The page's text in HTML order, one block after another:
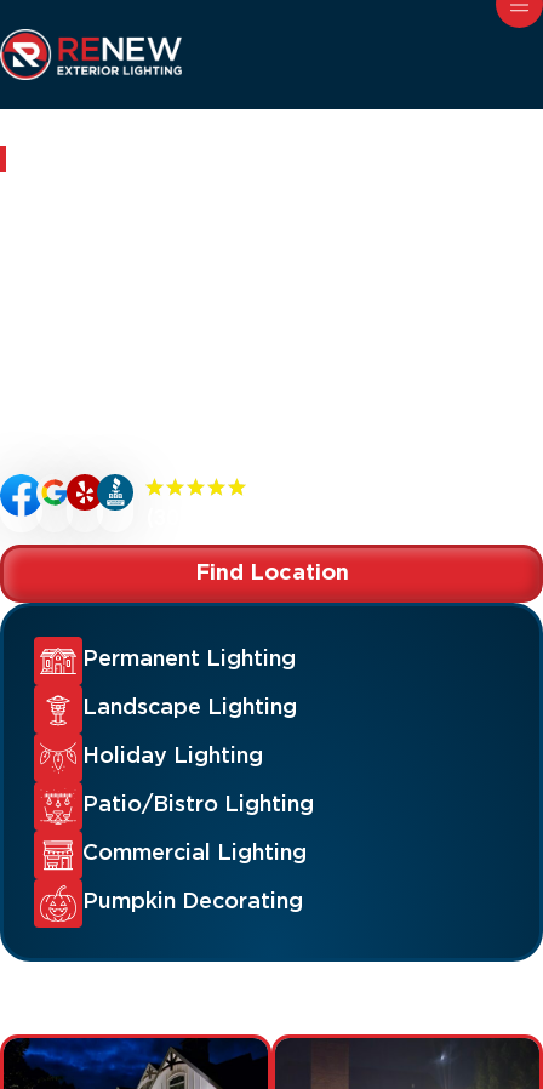
Find Location
Permanent Lighting
Landscape Lighting
Holiday Lighting
Patio/Bistro Lighting
Commercial Lighting
Pumpkin Decorating